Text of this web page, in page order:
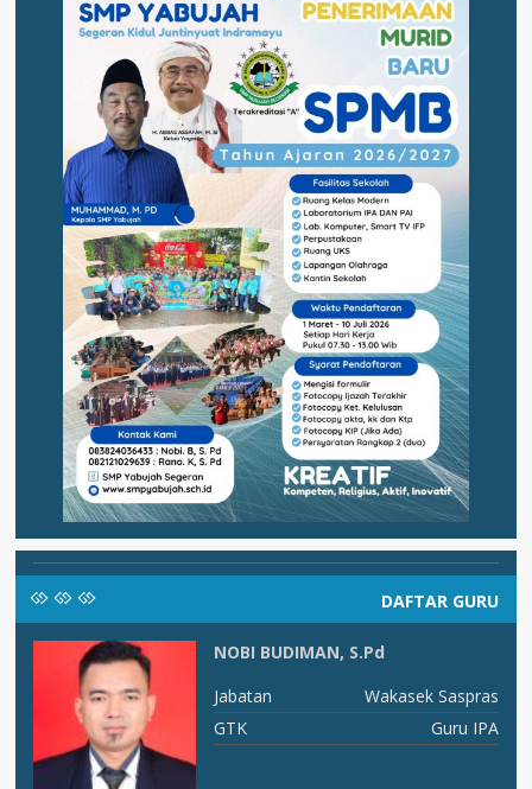
DAFTAR GURU
NOBI BUDIMAN, S.Pd
Jabatan
Wakasek Saspras
GTK
Guru IPA